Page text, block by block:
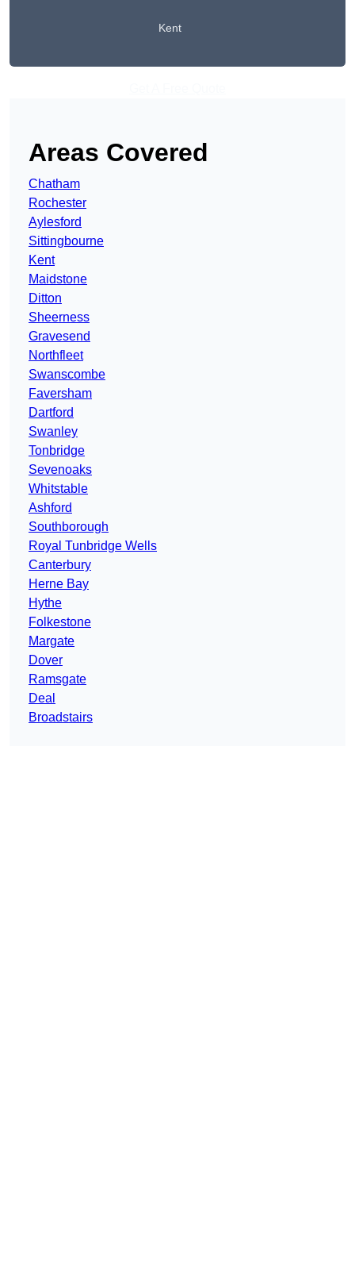
Kent
Areas Covered
Chatham
Rochester
Aylesford
Sittingbourne
Kent
Maidstone
Ditton
Sheerness
Gravesend
Northfleet
Swanscombe
Faversham
Dartford
Swanley
Tonbridge
Sevenoaks
Whitstable
Ashford
Southborough
Royal Tunbridge Wells
Canterbury
Herne Bay
Hythe
Folkestone
Margate
Dover
Ramsgate
Deal
Broadstairs